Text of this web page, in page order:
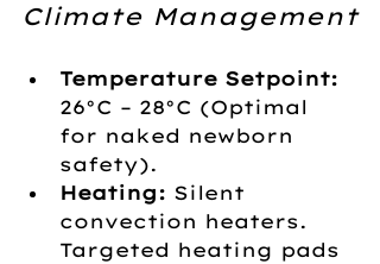
Climate Management
Temperature Setpoint:
26°C – 28°C (Optimal
for naked newborn
safety).
Heating: Silent
convection heaters.
Targeted heating pads